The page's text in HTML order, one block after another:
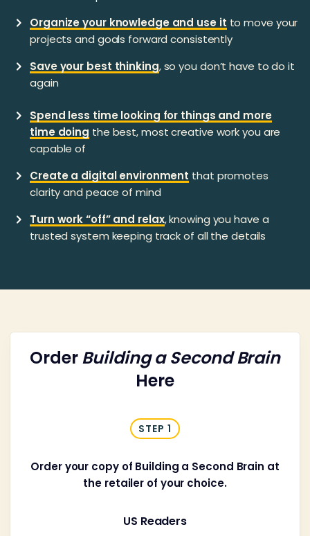
Organize your knowledge and use it to move your
projects and goals forward consistently
Save your best thinking, so you don’t have to do it
again
Spend less time looking for things and more
time doing the best, most creative work you are
capable of
Create a digital environment that promotes
clarity and peace of mind
Turn work “off” and relax, knowing you have a
trusted system keeping track of all the details
OrderBuilding a Second Brain
Here
STEP 1
Order your copy of Building a Second Brain at
the retailer of your choice.
US Readers